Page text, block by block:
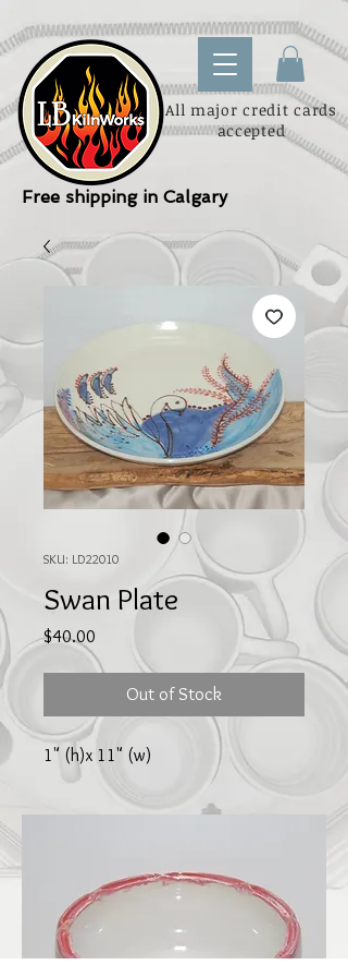
All major credit cards
accepted
Free shipping in Calgary
SKU: LD22010
Swan Plate
$40.00
Out of Stock
1" (h)x 11" (w)